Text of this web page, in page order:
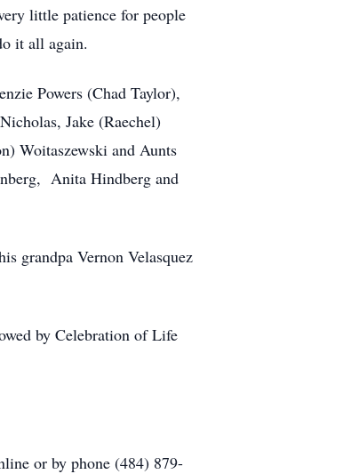
little patience for people
it all again.
Powers (Chad Taylor),
Jake (Raechel)
Woitaszewski and Aunts
Anita Hindberg and
grandpa Vernon Velasquez
by Celebration of Life
or by phone (484) 879-